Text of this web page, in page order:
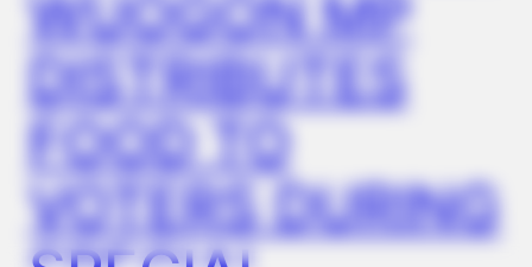
DISTRIBUTES
FOOD TO
VOTERS DURING
ORACLE
Here’s Why These Are The Rolls-Royce Of Hearing Aids (And
Under $99)